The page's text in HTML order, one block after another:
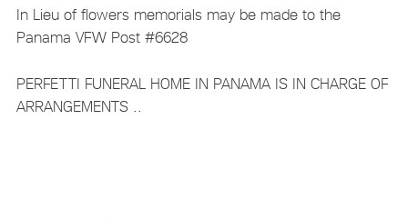
In Lieu of flowers memorials may be made to the
Panama VFW Post #6628
PERFETTI FUNERAL HOME IN PANAMA IS IN CHARGE OF
ARRANGEMENTS ..